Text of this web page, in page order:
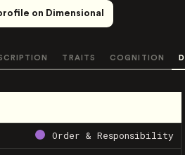
on Dimensional
TRAITS COGNITION
Order & Responsibility